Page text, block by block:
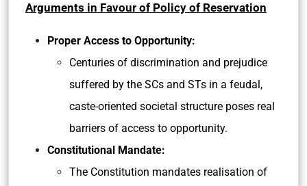
Arguments in Favour of Policy of Reservation
Proper Access to Opportunity:
Centuries of discrimination and prejudice
suffered by the SCs and STs in a feudal,
caste-oriented societal structure poses real
barriers of access to opportunity.
Constitutional Mandate:
The Constitution mandates realisation of